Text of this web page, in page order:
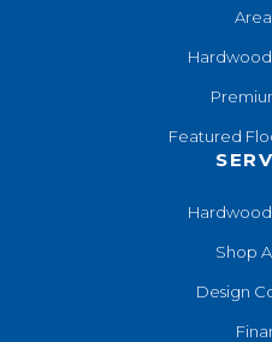
Featured
Shop
Design